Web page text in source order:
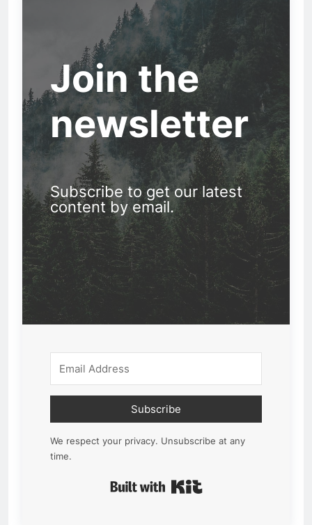
Join the
newsletter
Subscribe to get our latest
content by email.
Subscribe
We respect your privacy. Unsubscribe at any
time.